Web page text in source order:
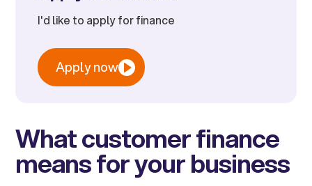
I'd like to apply for finance
Apply now
What customer finance
means for your business